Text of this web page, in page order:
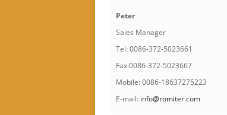
Peter
Sales Manager
Tel: 0086-372-5023661
Fax:0086-372-5023667
Mobile: 0086-18637275223
E-mail: info@romiter.com